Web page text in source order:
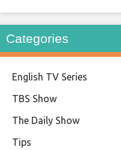
Categories
English TV Series
TBS Show
The Daily Show
Tips